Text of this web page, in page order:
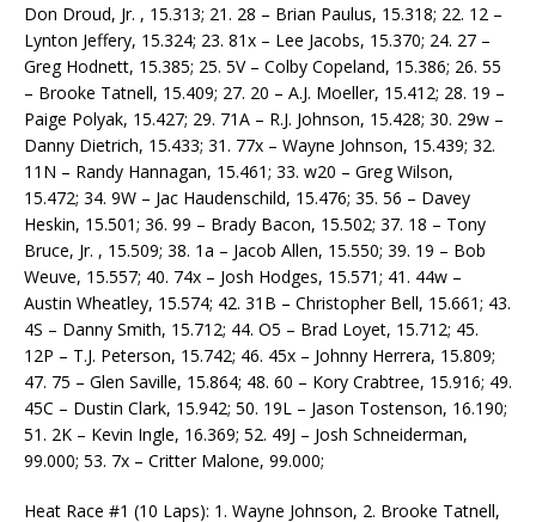
Don Droud, Jr. , 15.313; 21. 28 – Brian Paulus, 15.318; 22. 12 –
Lynton Jeffery, 15.324; 23. 81x – Lee Jacobs, 15.370; 24. 27 –
Greg Hodnett, 15.385; 25. 5V – Colby Copeland, 15.386; 26. 55
– Brooke Tatnell, 15.409; 27. 20 – A.J. Moeller, 15.412; 28. 19 –
Paige Polyak, 15.427; 29. 71A – R.J. Johnson, 15.428; 30. 29w –
Danny Dietrich, 15.433; 31. 77x – Wayne Johnson, 15.439; 32.
11N – Randy Hannagan, 15.461; 33. w20 – Greg Wilson,
15.472; 34. 9W – Jac Haudenschild, 15.476; 35. 56 – Davey
Heskin, 15.501; 36. 99 – Brady Bacon, 15.502; 37. 18 – Tony
Bruce, Jr. , 15.509; 38. 1a – Jacob Allen, 15.550; 39. 19 – Bob
Weuve, 15.557; 40. 74x – Josh Hodges, 15.571; 41. 44w –
Austin Wheatley, 15.574; 42. 31B – Christopher Bell, 15.661; 43.
4S – Danny Smith, 15.712; 44. O5 – Brad Loyet, 15.712; 45.
12P – T.J. Peterson, 15.742; 46. 45x – Johnny Herrera, 15.809;
47. 75 – Glen Saville, 15.864; 48. 60 – Kory Crabtree, 15.916; 49.
45C – Dustin Clark, 15.942; 50. 19L – Jason Tostenson, 16.190;
51. 2K – Kevin Ingle, 16.369; 52. 49J – Josh Schneiderman,
99.000; 53. 7x – Critter Malone, 99.000;
Heat Race #1 (10 Laps): 1. Wayne Johnson, 2. Brooke Tatnell,